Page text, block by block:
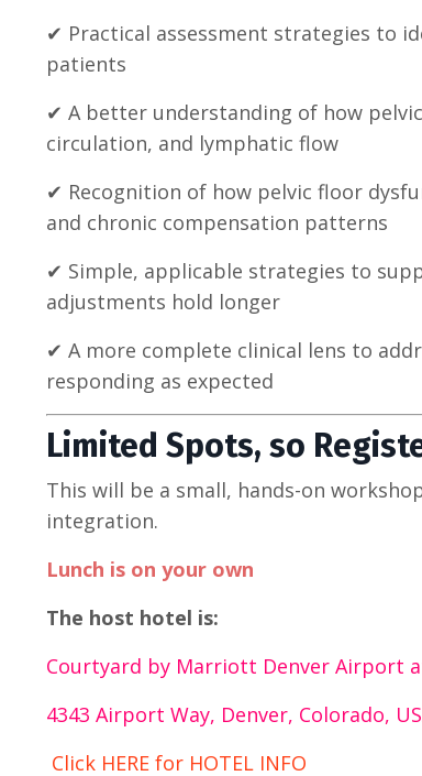
✔ Practical assessment strategies to
patients
✔ A better understanding of how
circulation, and lymphatic flow
✔ Recognition of how pelvic floor
and chronic compensation patterns
✔ Simple, applicable strategies to
adjustments hold longer
✔ A more complete clinical lens to
responding as expected
Limited Spots, so
This will be a small, hands-on
integration.
Lunch is on your own
The host hotel is:
Courtyard by Marriott Denver Airport
4343 Airport Way, Denver, Colorado,
Click HERE for HOTEL INFO